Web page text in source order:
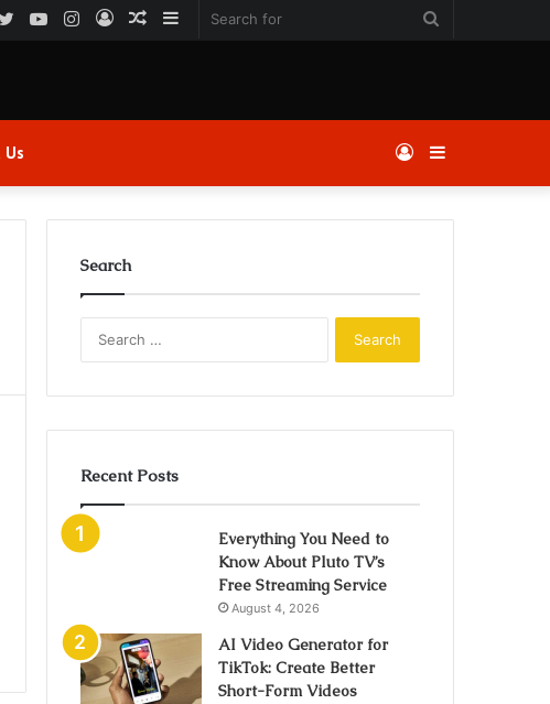
Sidebar
Random
Log
Instagram
YouTube
Twitter
Sidebar
Log
In
Search
Recent Posts
Everything You Need to
Know About Pluto TV’s
Free Streaming Service
August 4, 2026
AI Video Generator for
TikTok: Create Better
Short-Form Videos